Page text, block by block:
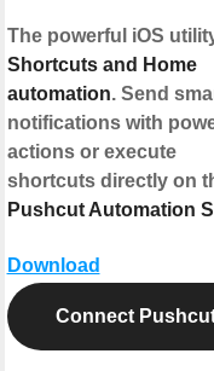
The powerful iOS
Shortcuts and Home
automation. Send
notifications with
actions or execute
shortcuts directly on
Pushcut Automation
Download
Connect